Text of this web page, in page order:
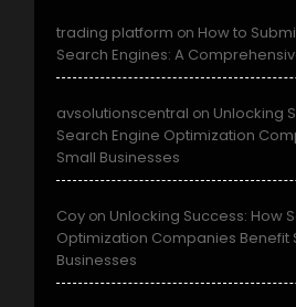
trading platform on How to
Search Engines: A
avsolutionscentral on Unlocking
Search Engine Optimization
Small Businesses
Coy on Unlocking Success: How
Optimization Companies Benefit
Businesses